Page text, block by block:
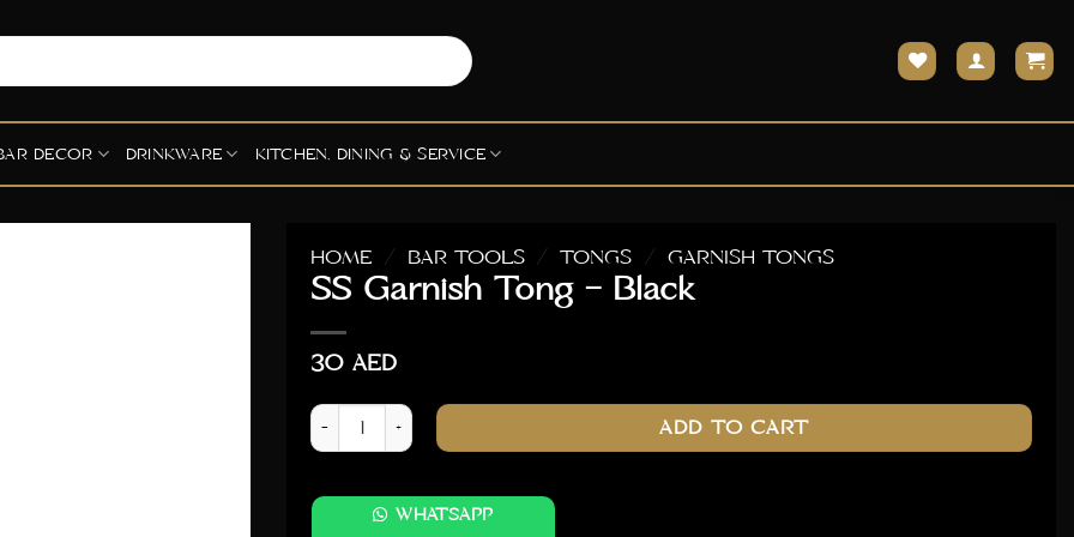
DECOR DRINKWARE KITCHEN, DINING & SERVICE
HOME / BAR TOOLS / TONGS / GARNISH TONGS
SS Garnish Tong – Black
30 AED
SS Garnish Tong - Black quantity ADD TO CART
WHATSAPP